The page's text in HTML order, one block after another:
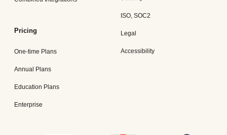
Pricing
One-time Plans
Annual Plans
Education Plans
Enterprise
ISO, SOC2
Legal
Accessibility